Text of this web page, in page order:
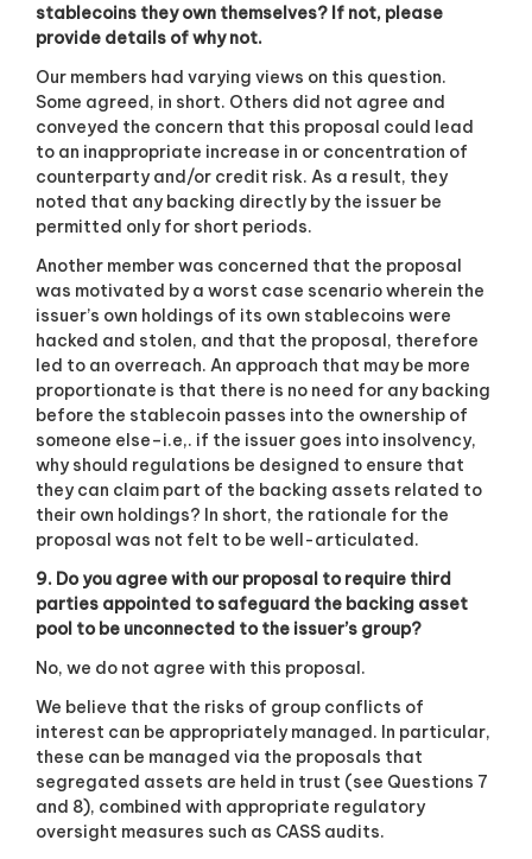
stablecoins they own themselves? If not, please
provide details of why not.
Our members had varying views on this question.
Some agreed, in short. Others did not agree and
conveyed the concern that this proposal could lead
to an inappropriate increase in or concentration of
counterparty and/or credit risk. As a result, they
noted that any backing directly by the issuer be
permitted only for short periods.
Another member was concerned that the proposal
was motivated by a worst case scenario wherein the
issuer’s own holdings of its own stablecoins were
hacked and stolen, and that the proposal, therefore
led to an overreach. An approach that may be more
proportionate is that there is no need for any backing
before the stablecoin passes into the ownership of
someone else–i.e,. if the issuer goes into insolvency,
why should regulations be designed to ensure that
they can claim part of the backing assets related to
their own holdings? In short, the rationale for the
proposal was not felt to be well-articulated.
9. Do you agree with our proposal to require third
parties appointed to safeguard the backing asset
pool to be unconnected to the issuer’s group?
No, we do not agree with this proposal.
We believe that the risks of group conflicts of
interest can be appropriately managed. In particular,
these can be managed via the proposals that
segregated assets are held in trust (see Questions 7
and 8), combined with appropriate regulatory
oversight measures such as CASS audits.